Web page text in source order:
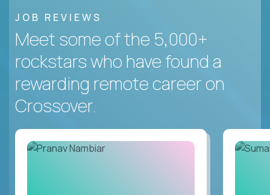
JOB REVIEWS
Meet some of the 5,000+
rockstars who have found a
rewarding remote career on
Crossover.